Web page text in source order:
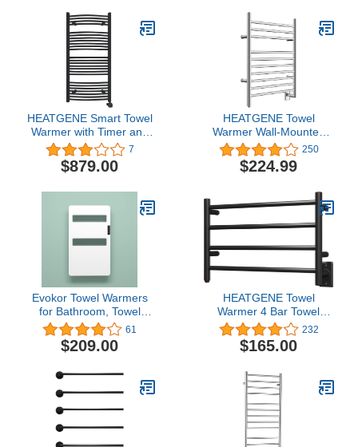
Bathroom 17.72 x 21.65
x 3.74 inches
HEATGENE Smart Towel
Warmer with Timer and
Temperature Control,
Large Liquid Filled Smart
Towel Heated Rails, Plug-
Heater Compatible with
Alexa and Google Home,
Matte Black
7
$879.00
HEATGENE Towel
Warmer Wall-Mounted
Hardwired Heated Towel
Rack Hot Towel Bar
Brushed Polish
250
$224.99
Evokor Towel Warmers
for Bathroom, Towel
Warmer Rack with Timer,
Heated Towel Rack Wall
Mounted, Electric Towel
Bath Towel Dryer,
Hardwired or Plug-in
Models- 31x18 inch
61
$209.00
HEATGENE Towel
Warmer 4 Bar Towel
Dryer Wall-Mounted
Plug-in Bath Towel
Heater - Matte Black
232
$165.00